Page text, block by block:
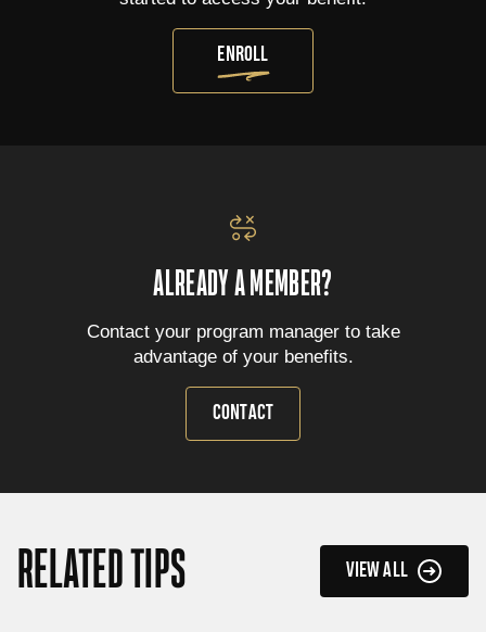
ENROLL
ALREADY A MEMBER?
Contact your program manager to take
advantage of your benefits.
CONTACT
RELATED TIPS VIEW ALL